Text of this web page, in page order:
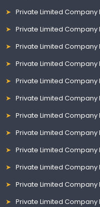
Private Limited
Private Limited
Private Limited
Private Limited
Private Limited
Private Limited
Private Limited
Private Limited
Private Limited
Private Limited
Private Limited
Private Limited